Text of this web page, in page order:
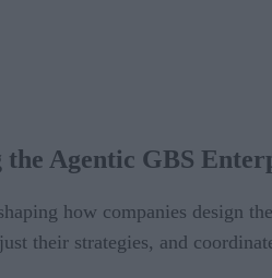
the Agentic GBS
how companies design
their strategies, and